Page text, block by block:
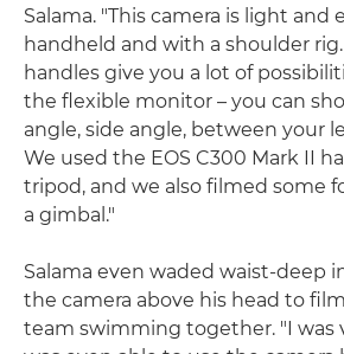
Salama. "This camera is light and
handheld and with a shoulder
handles give you a lot of
the flexible monitor – you can
angle, side angle, between your
We used the EOS C300 Mark II
tripod, and we also filmed some
a gimbal."
Salama even waded waist-deep
the camera above his head to
team swimming together. "I was